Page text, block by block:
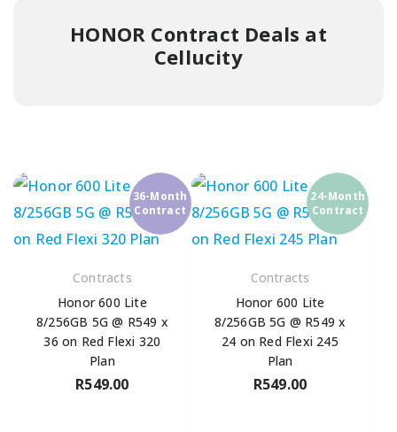
HONOR Contract Deals at
Cellucity
36-Month
Contract
Contracts
Honor 600 Lite
8/256GB 5G @ R549 x
36 on Red Flexi 320
Plan
R549.00
24-Month
Contract
Contracts
Honor 600 Lite
8/256GB 5G @ R549 x
24 on Red Flexi 245
Plan
R549.00